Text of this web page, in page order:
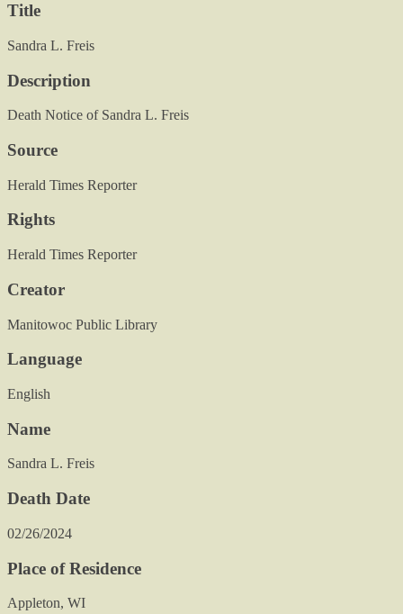
Title
Sandra L. Freis
Description
Death Notice of Sandra L. Freis
Source
Herald Times Reporter
Rights
Herald Times Reporter
Creator
Manitowoc Public Library
Language
English
Name
Sandra L. Freis
Death Date
02/26/2024
Place of Residence
Appleton, WI